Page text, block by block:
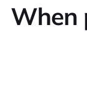
When